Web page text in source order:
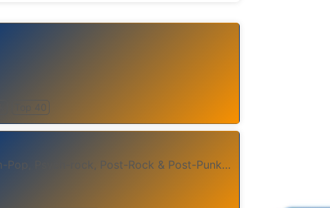
Top 40
We Stream Shoegaze, Dream-Pop, Psych-rock, Post-Rock & Post-Punk - 24 Hours A Day.